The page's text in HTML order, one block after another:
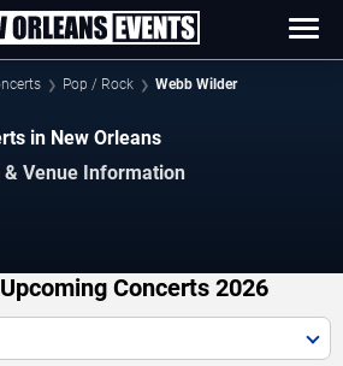
Pop / Rock Webb Wilder
in New Orleans
& Venue Information
Concerts 2026